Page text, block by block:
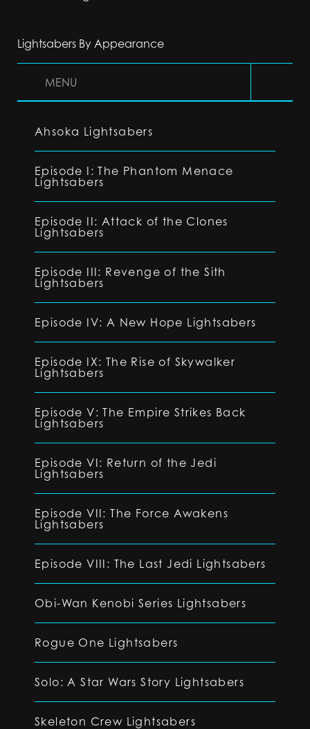
Lightsabers By Appearance
MENU
Ahsoka Lightsabers
Episode I: The Phantom Menace
Lightsabers
Episode II: Attack of the Clones
Lightsabers
Episode III: Revenge of the Sith
Lightsabers
Episode IV: A New Hope Lightsabers
Episode IX: The Rise of Skywalker
Lightsabers
Episode V: The Empire Strikes Back
Lightsabers
Episode VI: Return of the Jedi
Lightsabers
Episode VII: The Force Awakens
Lightsabers
Episode VIII: The Last Jedi Lightsabers
Obi-Wan Kenobi Series Lightsabers
Rogue One Lightsabers
Solo: A Star Wars Story Lightsabers
Skeleton Crew Lightsabers